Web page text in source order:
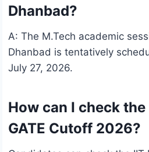
Dhanbad?
A: The M.Tech academic
Dhanbad is tentatively
July 27, 2026.
How can I check the
GATE Cutoff 2026?